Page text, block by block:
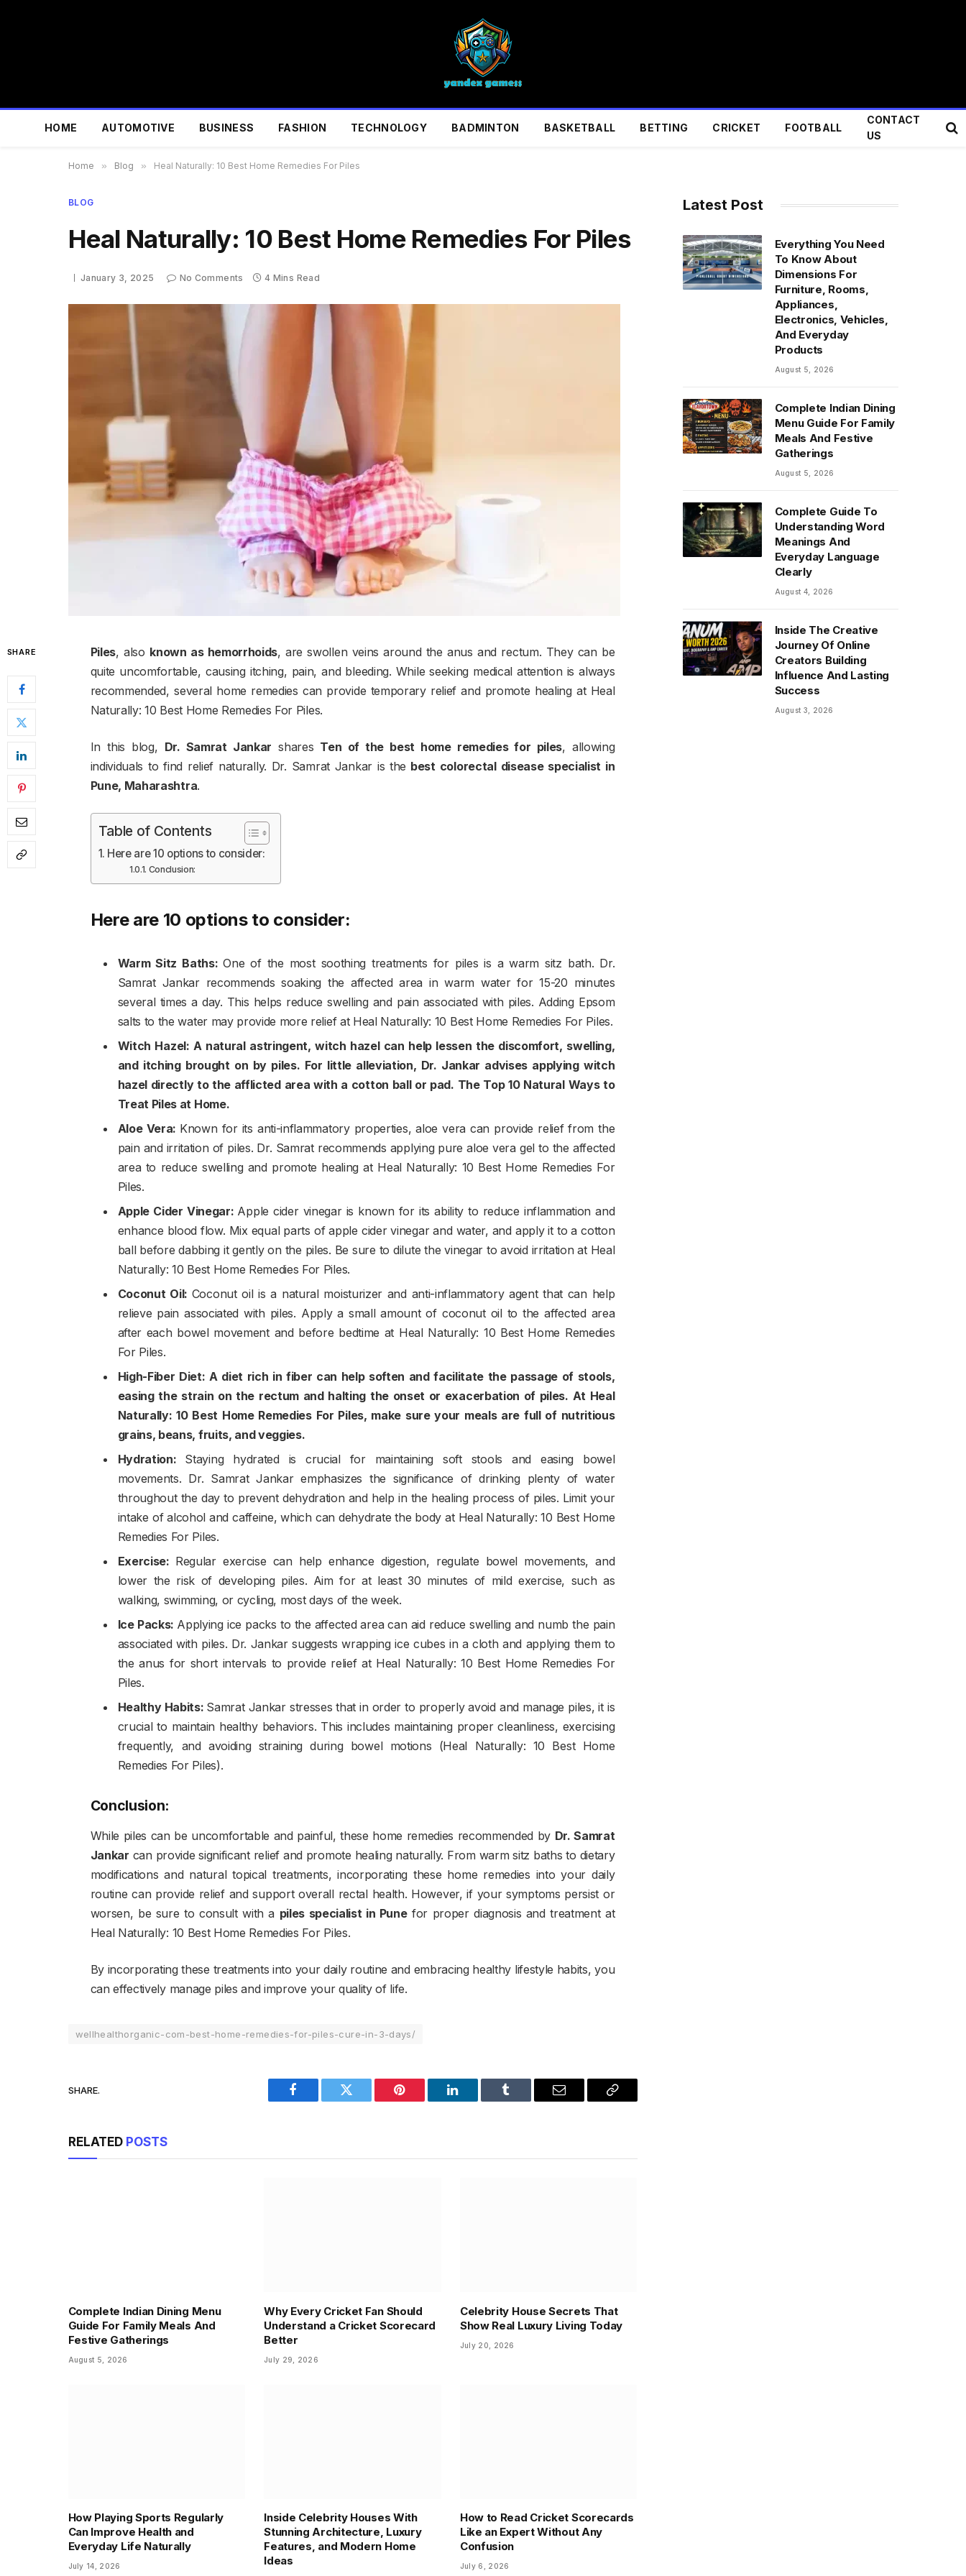
HOME AUTOMOTIVE BUSINESS FASHION TECHNOLOGY BADMINTON BASKETBALL BETTING CRICKET FOOTBALL
CONTACT
US
Home » Blog » Heal Naturally: 10 Best Home Remedies For Piles
BLOG
Heal Naturally: 10 Best Home Remedies For Piles
January 3, 2025 No Comments 4 Mins Read
SHARE Piles, also known as hemorrhoids, are swollen veins around the anus and rectum. They can be
quite uncomfortable, causing itching, pain, and bleeding. While seeking medical attention is always
recommended, several home remedies can provide temporary relief and promote healing at Heal
Naturally: 10 Best Home Remedies For Piles.
In this blog, Dr. Samrat Jankar shares Ten of the best home remedies for piles, allowing
individuals to find relief naturally. Dr. Samrat Jankar is the best colorectal disease specialist in
Pune, Maharashtra.
Table of Contents
Here are 10 options to consider:
Conclusion:
Here are 10 options to consider:
Warm Sitz Baths:One of the most soothing treatments for piles is a warm sitz bath. Dr.
Samrat Jankar recommends soaking the affected area in warm water for 15-20 minutes
several times a day. This helps reduce swelling and pain associated with piles. Adding Epsom
salts to the water may provide more relief at Heal Naturally: 10 Best Home Remedies For Piles.
Witch Hazel: A natural astringent, witch hazel can help lessen the discomfort, swelling,
and itching brought on by piles. For little alleviation, Dr. Jankar advises applying witch
hazel directly to the afflicted area with a cotton ball or pad. The Top 10 Natural Ways to
Treat Piles at Home.
Aloe Vera: Known for its anti-inflammatory properties, aloe vera can provide relief from the
pain and irritation of piles. Dr. Samrat recommends applying pure aloe vera gel to the affected
area to reduce swelling and promote healing at Heal Naturally: 10 Best Home Remedies For
Piles.
Apple Cider Vinegar: Apple cider vinegar is known for its ability to reduce inflammation and
enhance blood flow. Mix equal parts of apple cider vinegar and water, and apply it to a cotton
ball before dabbing it gently on the piles. Be sure to dilute the vinegar to avoid irritation at Heal
Naturally: 10 Best Home Remedies For Piles.
Coconut Oil: Coconut oil is a natural moisturizer and anti-inflammatory agent that can help
relieve pain associated with piles. Apply a small amount of coconut oil to the affected area
after each bowel movement and before bedtime at Heal Naturally: 10 Best Home Remedies
For Piles.
High-Fiber Diet: A diet rich in fiber can help soften and facilitate the passage of stools,
easing the strain on the rectum and halting the onset or exacerbation of piles. At Heal
Naturally: 10 Best Home Remedies For Piles, make sure your meals are full of nutritious
grains, beans, fruits, and veggies.
Hydration: Staying hydrated is crucial for maintaining soft stools and easing bowel
movements. Dr. Samrat Jankar emphasizes the significance of drinking plenty of water
throughout the day to prevent dehydration and help in the healing process of piles. Limit your
intake of alcohol and caffeine, which can dehydrate the body at Heal Naturally: 10 Best Home
Remedies For Piles.
Exercise: Regular exercise can help enhance digestion, regulate bowel movements, and
lower the risk of developing piles. Aim for at least 30 minutes of mild exercise, such as
walking, swimming, or cycling, most days of the week.
Ice Packs: Applying ice packs to the affected area can aid reduce swelling and numb the pain
associated with piles. Dr. Jankar suggests wrapping ice cubes in a cloth and applying them to
the anus for short intervals to provide relief at Heal Naturally: 10 Best Home Remedies For
Piles.
Healthy Habits: Samrat Jankar stresses that in order to properly avoid and manage piles, it is
crucial to maintain healthy behaviors. This includes maintaining proper cleanliness, exercising
frequently, and avoiding straining during bowel motions (Heal Naturally: 10 Best Home
Remedies For Piles).
Conclusion:
While piles can be uncomfortable and painful, these home remedies recommended by Dr. Samrat
Jankar can provide significant relief and promote healing naturally. From warm sitz baths to dietary
modifications and natural topical treatments, incorporating these home remedies into your daily
routine can provide relief and support overall rectal health. However, if your symptoms persist or
worsen, be sure to consult with a piles specialist in Punefor proper diagnosis and treatment at
Heal Naturally: 10 Best Home Remedies For Piles.
By incorporating these treatments into your daily routine and embracing healthy lifestyle habits, you
can effectively manage piles and improve your quality of life.
wellhealthorganic-com-best-home-remedies-for-piles-cure-in-3-days/
SHARE.
Facebook Twitter Pinterest LinkedIn Tumblr Email
Copy
RELATED POSTS
Complete Indian Dining Menu
Guide For Family Meals And
Festive Gatherings
August 5, 2026
Why Every Cricket Fan Should
Understand a Cricket Scorecard
Better
July 29, 2026
Celebrity House Secrets That
Show Real Luxury Living Today
July 20, 2026
How Playing Sports Regularly
Can Improve Health and
Everyday Life Naturally
July 14, 2026
Inside Celebrity Houses With
Stunning Architecture, Luxury
Features, and Modern Home
Ideas
How to Read Cricket Scorecards
Like an Expert Without Any
Confusion
July 6, 2026
Latest Post
Everything You Need
To Know About
Dimensions For
Furniture, Rooms,
Appliances,
Electronics, Vehicles,
And Everyday
Products
August 5, 2026
Complete Indian Dining
Menu Guide For Family
Meals And Festive
Gatherings
August 5, 2026
Complete Guide To
Understanding Word
Meanings And
Everyday Language
Clearly
August 4, 2026
Inside The Creative
Journey Of Online
Creators Building
Influence And Lasting
Success
August 3, 2026